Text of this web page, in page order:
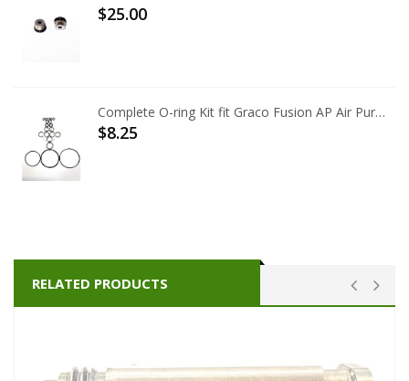
$25.00
Complete O-ring Kit fit Graco Fusion AP Air Purge 246355
$8.25
RELATED PRODUCTS